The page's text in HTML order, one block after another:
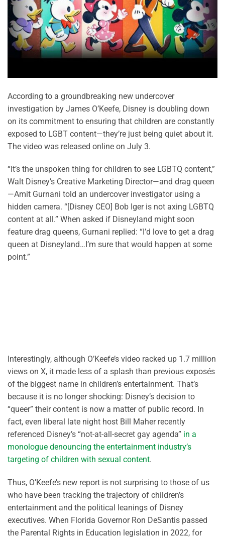
According to a groundbreaking new undercover
investigation by James O’Keefe, Disney is doubling down
on its commitment to ensuring that children are constantly
exposed to LGBT content—they’re just being quiet about it.
The video was released online on July 3.
“It’s the unspoken thing for children to see LGBTQ content,”
Walt Disney’s Creative Marketing Director—and drag queen
—Amit Gurnani told an undercover investigator using a
hidden camera. “[Disney CEO] Bob Iger is not axing LGBTQ
content at all.” When asked if Disneyland might soon
feature drag queens, Gurnani replied: “I’d love to get a drag
queen at Disneyland…I’m sure that would happen at some
point.”
Interestingly, although O’Keefe’s video racked up 1.7 million
views on X, it made less of a splash than previous exposés
of the biggest name in children’s entertainment. That’s
because it is no longer shocking: Disney’s decision to
“queer” their content is now a matter of public record. In
fact, even liberal late night host Bill Maher recently
referenced Disney’s “not-at-all-secret gay agenda” in a
monologue denouncing the entertainment industry’s
targeting of children with sexual content.
Thus, O’Keefe’s new report is not surprising to those of us
who have been tracking the trajectory of children’s
entertainment and the political leanings of Disney
executives. When Florida Governor Ron DeSantis passed
the Parental Rights in Education legislation in 2022, for